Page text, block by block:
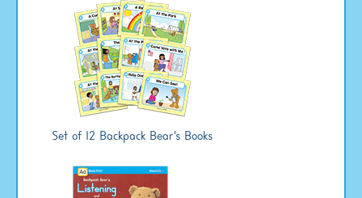
Set of 12 Backpack Bear's Books